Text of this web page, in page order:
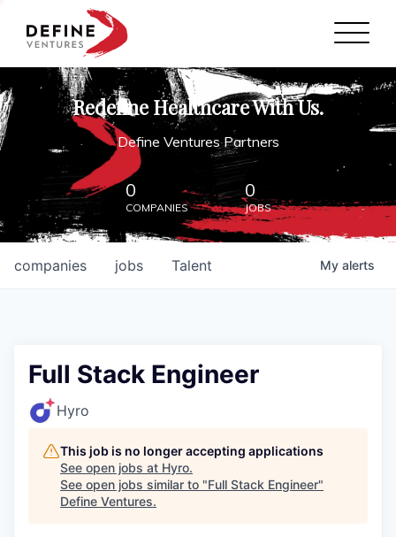
Define Ventures Home
NEWS
ABOUT
PARTNERSHIPS
CONTACT
Redefine Healthcare With Us.
Define Ventures Partners
0
COMPANIES
0
JOBS
jobs
companies Talent My alerts
Full Stack Engineer
Hyro
This job is no longer accepting applications
See open jobs at Hyro.
See open jobs similar to "Full Stack Engineer"
Define Ventures.